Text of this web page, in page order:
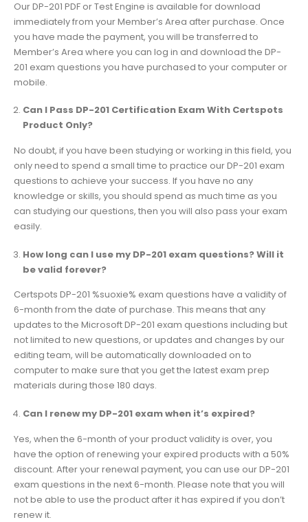
Our DP-201 PDF or Test Engine is available for download
immediately from your Member’s Area after purchase. Once
you have made the payment, you will be transferred to
Member’s Area where you can log in and download the DP-
201 exam questions you have purchased to your computer or
mobile.
Can I Pass DP-201 Certification Exam With Certspots
Product Only?
No doubt, if you have been studying or working in this field, you
only need to spend a small time to practice our DP-201 exam
questions to achieve your success. If you have no any
knowledge or skills, you should spend as much time as you
can studying our questions, then you will also pass your exam
easily.
How long can I use my DP-201 exam questions? Will it
be valid forever?
Certspots DP-201 %suoxie% exam questions have a validity of
6-month from the date of purchase. This means that any
updates to the Microsoft DP-201 exam questions including but
not limited to new questions, or updates and changes by our
editing team, will be automatically downloaded on to
computer to make sure that you get the latest exam prep
materials during those 180 days.
Can I renew my DP-201 exam when it’s expired?
Yes, when the 6-month of your product validity is over, you
have the option of renewing your expired products with a 50%
discount. After your renewal payment, you can use our DP-201
exam questions in the next 6-month. Please note that you will
not be able to use the product after it has expired if you don’t
renew it.